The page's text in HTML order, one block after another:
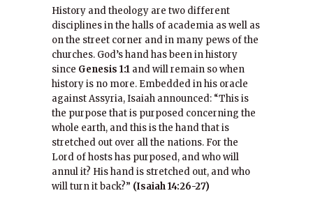
History and theology are two different
disciplines in the halls of academia as well as
on the street corner and in many pews of the
churches. God’s hand has been in history
since Genesis 1:1 and will remain so when
history is no more. Embedded in his oracle
against Assyria, Isaiah announced: “This is
the purpose that is purposed concerning the
whole earth, and this is the hand that is
stretched out over all the nations. For the
Lord of hosts has purposed, and who will
annul it? His hand is stretched out, and who
will turn it back?” (Isaiah 14:26-27)